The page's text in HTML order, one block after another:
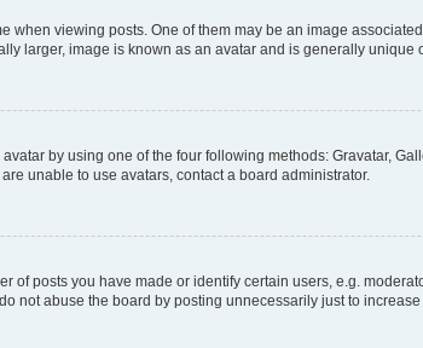
viewing posts. One of them may be an image
larger, image is known as an avatar and is generally unique
by using one of the four following methods: Gravatar,
unable to use avatars, contact a board administrator.
of posts you have made or identify certain users, e.g.
not abuse the board by posting unnecessarily just to